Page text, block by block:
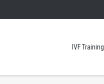
IVF Training